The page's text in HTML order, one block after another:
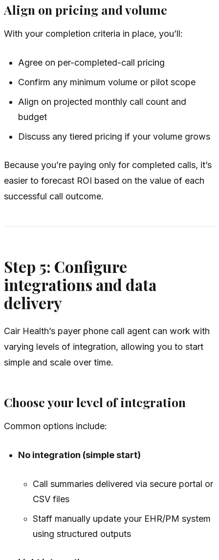
Align on pricing and volume
With your completion criteria in place, you’ll:
Agree on per-completed-call pricing
Confirm any minimum volume or pilot scope
Align on projected monthly call count and
budget
Discuss any tiered pricing if your volume grows
Because you’re paying only for completed calls, it’s
easier to forecast ROI based on the value of each
successful call outcome.
Step 5: Configure
integrations and data
delivery
Cair Health’s payer phone call agent can work with
varying levels of integration, allowing you to start
simple and scale over time.
Choose your level of integration
Common options include:
No integration (simple start)
Call summaries delivered via secure portal or
CSV files
Staff manually update your EHR/PM system
using structured outputs